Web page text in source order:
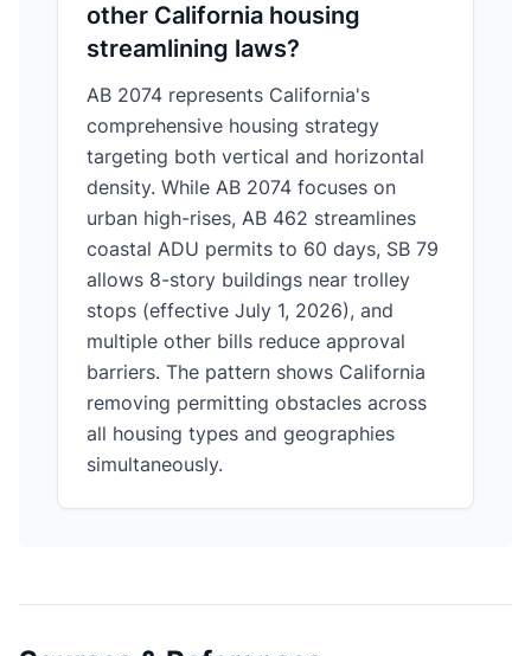
other California housing
streamlining laws?
AB 2074 represents California's
comprehensive housing strategy
targeting both vertical and horizontal
density. While AB 2074 focuses on
urban high-rises, AB 462 streamlines
coastal ADU permits to 60 days, SB 79
allows 8-story buildings near trolley
stops (effective July 1, 2026), and
multiple other bills reduce approval
barriers. The pattern shows California
removing permitting obstacles across
all housing types and geographies
simultaneously.